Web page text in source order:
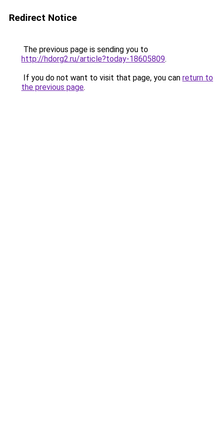
Redirect Notice
The previous page is sending you to
http://hdorg2.ru/article?today-18605809.
If you do not want to visit that page, you can return to
the previous page.